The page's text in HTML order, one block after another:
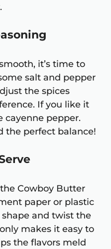
it’s time to
salt and pepper
the spices
If you like it
cayenne pepper.
the perfect balance!
Cowboy Butter
paper or plastic
and twist the
makes it easy to
the flavors meld